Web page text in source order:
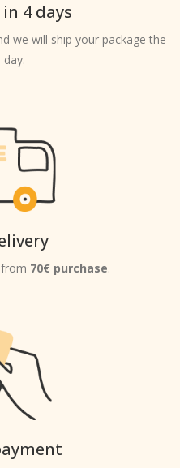
4 days
we will ship your package the
day.
70€ purchase.